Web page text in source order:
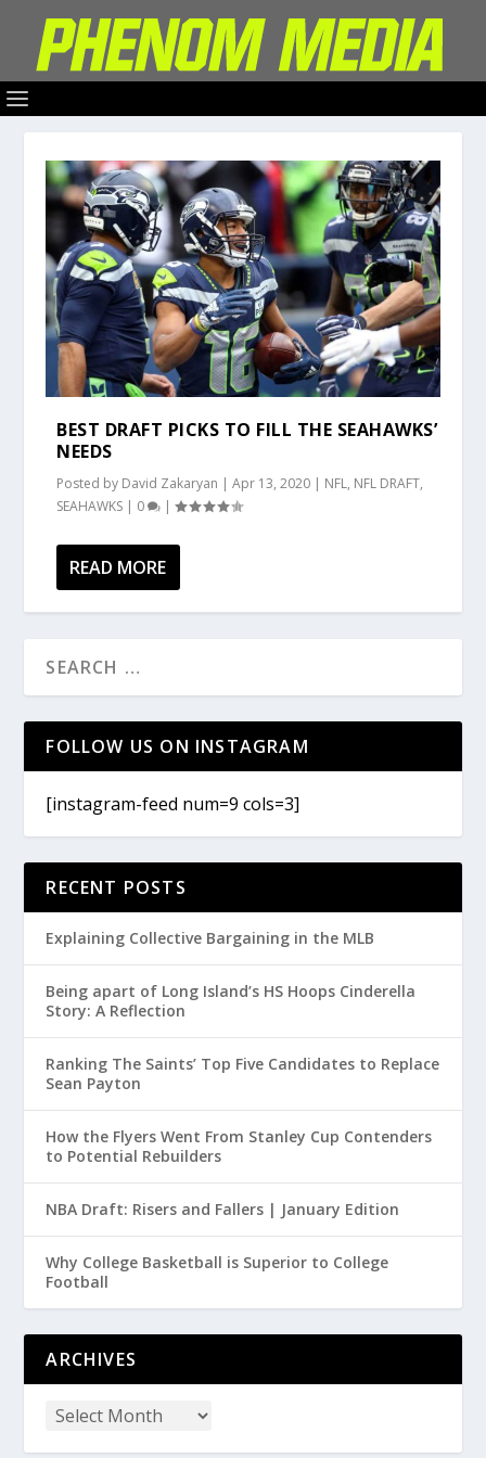
BEST DRAFT PICKS TO FILL THE SEAHAWKS’
NEEDS
Posted by David Zakaryan |Apr 13, 2020 | NFL, NFL DRAFT,
SEAHAWKS | 0 |
READ MORE
FOLLOW US ON INSTAGRAM
[instagram-feed num=9 cols=3]
RECENT POSTS
Explaining Collective Bargaining in the MLB
Being apart of Long Island’s HS Hoops Cinderella
Story: A Reflection
Ranking The Saints’ Top Five Candidates to Replace
Sean Payton
How the Flyers Went From Stanley Cup Contenders
to Potential Rebuilders
NBA Draft: Risers and Fallers | January Edition
Why College Basketball is Superior to College
Football
ARCHIVES